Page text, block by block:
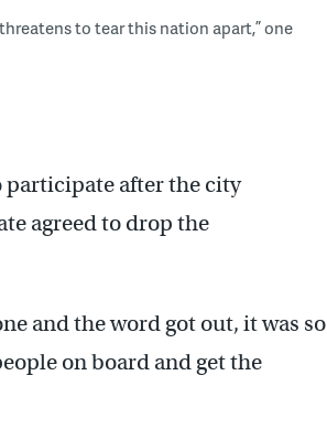
to tear this nation apart,” one
participate after the city
agreed to drop the
and the word got out, it was so
on board and get the